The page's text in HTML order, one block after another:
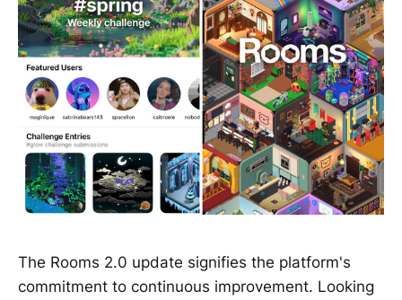
The Rooms 2.0 update signifies the platform's
commitment to continuous improvement. Looking